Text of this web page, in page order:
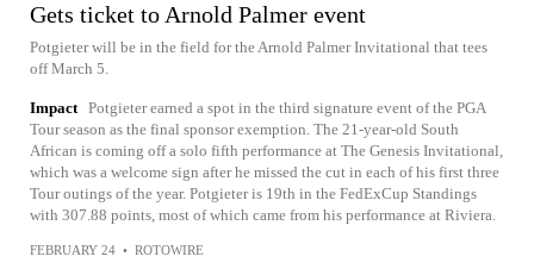
Gets ticket to Arnold Palmer event
Potgieter will be in the field for the Arnold Palmer Invitational that tees
off March 5.
Impact Potgieter earned a spot in the third signature event of the PGA
Tour season as the final sponsor exemption. The 21-year-old South
African is coming off a solo fifth performance at The Genesis Invitational,
which was a welcome sign after he missed the cut in each of his first three
Tour outings of the year. Potgieter is 19th in the FedExCup Standings
with 307.88 points, most of which came from his performance at Riviera.
FEBRUARY 24 • ROTOWIRE